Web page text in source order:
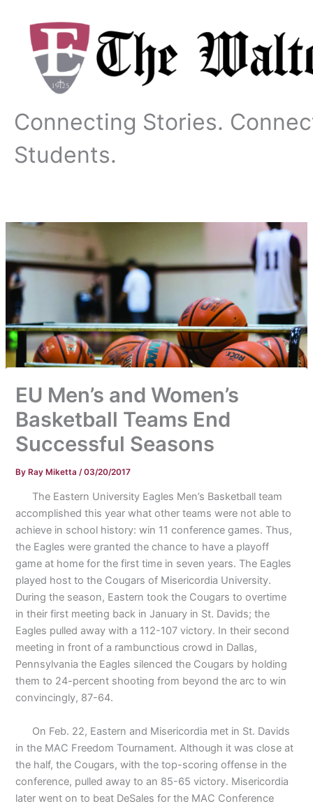
content
Connecting Stories.
Students.
EU Men’s and Women’s
Basketball Teams End
Successful Seasons
ByRay Miketta /03/20/2017
The Eastern University Eagles Men’s Basketball team
accomplished this year what other teams were not able to
achieve in school history: win 11 conference games. Thus,
the Eagles were granted the chance to have a playoff
game at home for the first time in seven years. The Eagles
played host to the Cougars of Misericordia University.
During the season, Eastern took the Cougars to overtime
in their first meeting back in January in St. Davids; the
Eagles pulled away with a 112-107 victory. In their second
meeting in front of a rambunctious crowd in Dallas,
Pennsylvania the Eagles silenced the Cougars by holding
them to 24-percent shooting from beyond the arc to win
convincingly, 87-64.
On Feb. 22, Eastern and Misericordia met in St. Davids
in the MAC Freedom Tournament. Although it was close at
the half, the Cougars, with the top-scoring offense in the
conference, pulled away to an 85-65 victory. Misericordia
later went on to beat DeSales for the MAC Conference